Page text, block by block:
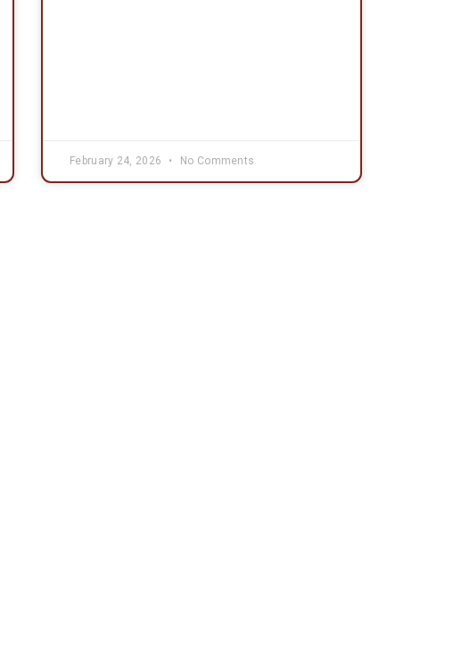
February 24, 2026 No Comments